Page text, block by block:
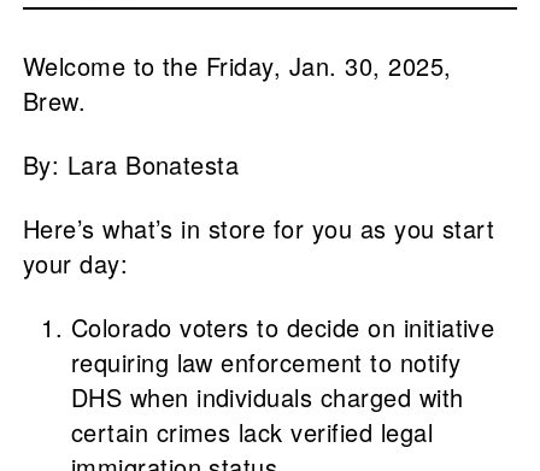
Welcome to the Friday, Jan. 30, 2025,
Brew.
By: Lara Bonatesta
Here’s what’s in store for you as you start
your day:
Colorado voters to decide on initiative
requiring law enforcement to notify
DHS when individuals charged with
certain crimes lack verified legal